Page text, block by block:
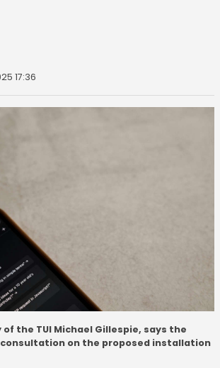
17:36
the TUI Michael Gillespie, says the
consultation on the proposed installation